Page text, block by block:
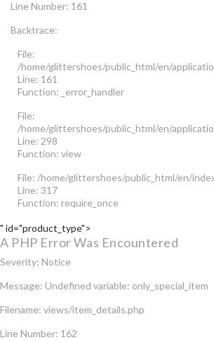
Line Number: 161
Backtrace:
File:
/home/glittershoes/public_html/en/
Line: 161
Function: _error_handler
File:
/home/glittershoes/public_html/en/
Line: 298
Function: view
File: /home/glittershoes/public_html/en/
Line: 317
Function: require_once
" id="product_type">
A PHP Error Was Encountered
Severity: Notice
Message: Undefined variable: only_special_item
Filename: views/item_details.php
Line Number: 162